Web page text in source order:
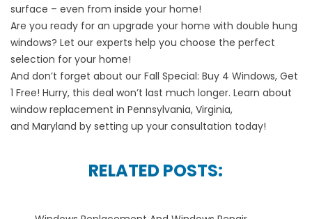
surface – even from inside your home!
Are you ready for an upgrade your home with double hung
windows? Let our experts help you choose the perfect
selection for your home!
And don’t forget about our Fall Special: Buy 4 Windows, Get
1 Free! Hurry, this deal won’t last much longer. Learn about
window replacement in Pennsylvania, Virginia,
and Maryland by setting up your consultation today!
RELATED POSTS: